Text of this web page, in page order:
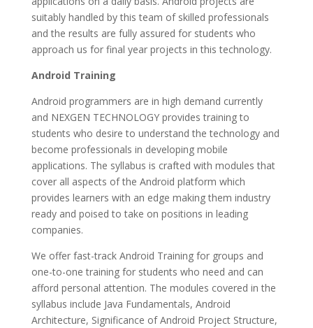
suitably handled by this team of skilled professionals
and the results are fully assured for students who
approach us for final year projects in this technology.
Android Training
Android programmers are in high demand currently
and NEXGEN TECHNOLOGY provides training to
students who desire to understand the technology and
become professionals in developing mobile
applications. The syllabus is crafted with modules that
cover all aspects of the Android platform which
provides learners with an edge making them industry
ready and poised to take on positions in leading
companies.
We offer fast-track Android Training for groups and
one-to-one training for students who need and can
afford personal attention. The modules covered in the
syllabus include Java Fundamentals, Android
Architecture, Significance of Android Project Structure,